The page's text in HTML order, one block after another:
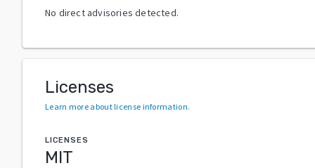
No direct advisories detected.
Licenses
Learn more about license information.
LICENSES
MIT